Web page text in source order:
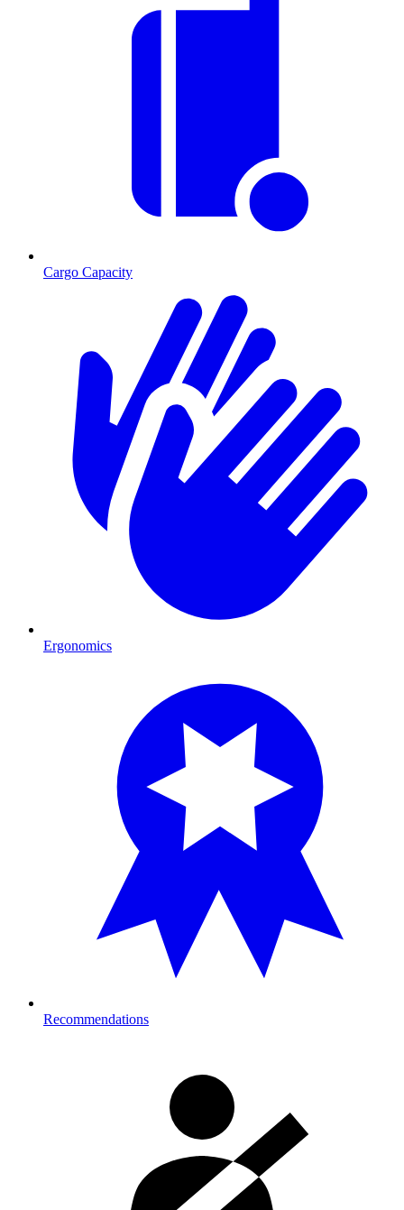
Cargo Capacity
Ergonomics
Recommendations